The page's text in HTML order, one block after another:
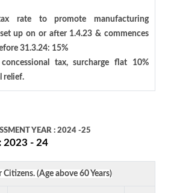
rate to promote manufacturing
up on or after 1.4.23 & commences
31.3.24: 15%
tax, surcharge flat 10%
relief.
YEAR : 2024 -25
2023 - 24
(Age above 60 Years)